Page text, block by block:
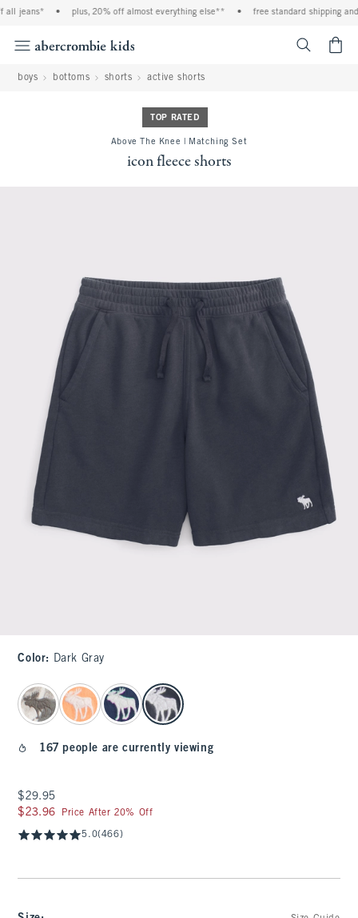
jeans* plus, 20% off almost everything else** free standard shipping and
boys bottoms shorts active shorts
TOP RATED
Above The Knee | Matching Set
icon fleece shorts
Color: Dark Gray
select color
167 people are currently viewing
$29.95
$29.95
$23.96
$23.96 Price After 20% Off
5.0(466)